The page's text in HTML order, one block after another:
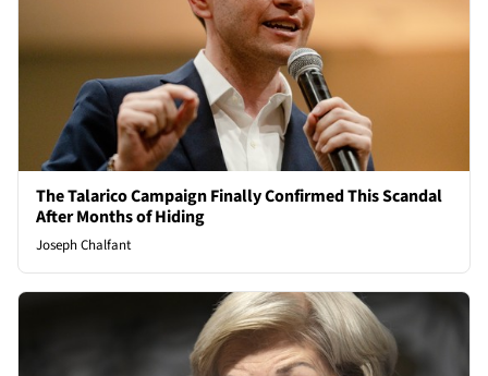
The Talarico Campaign Finally Confirmed This Scandal
After Months of Hiding
Joseph Chalfant